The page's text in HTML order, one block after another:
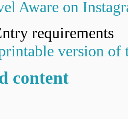
Aware on
requirements
version of
content